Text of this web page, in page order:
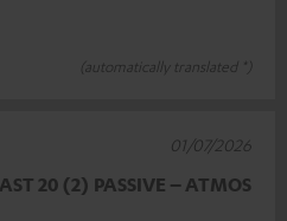
(automatically translated *)
20 (2) PASSIVE – ATMOS
01/07/2026